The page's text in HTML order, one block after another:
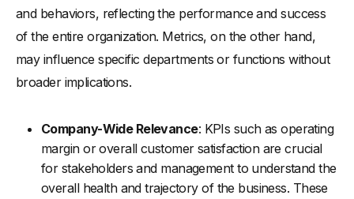
and behaviors, reflecting the performance and success
of the entire organization. Metrics, on the other hand,
may influence specific departments or functions without
broader implications.
Company-Wide Relevance: KPIs such as operating
margin or overall customer satisfaction are crucial
for stakeholders and management to understand the
overall health and trajectory of the business. These